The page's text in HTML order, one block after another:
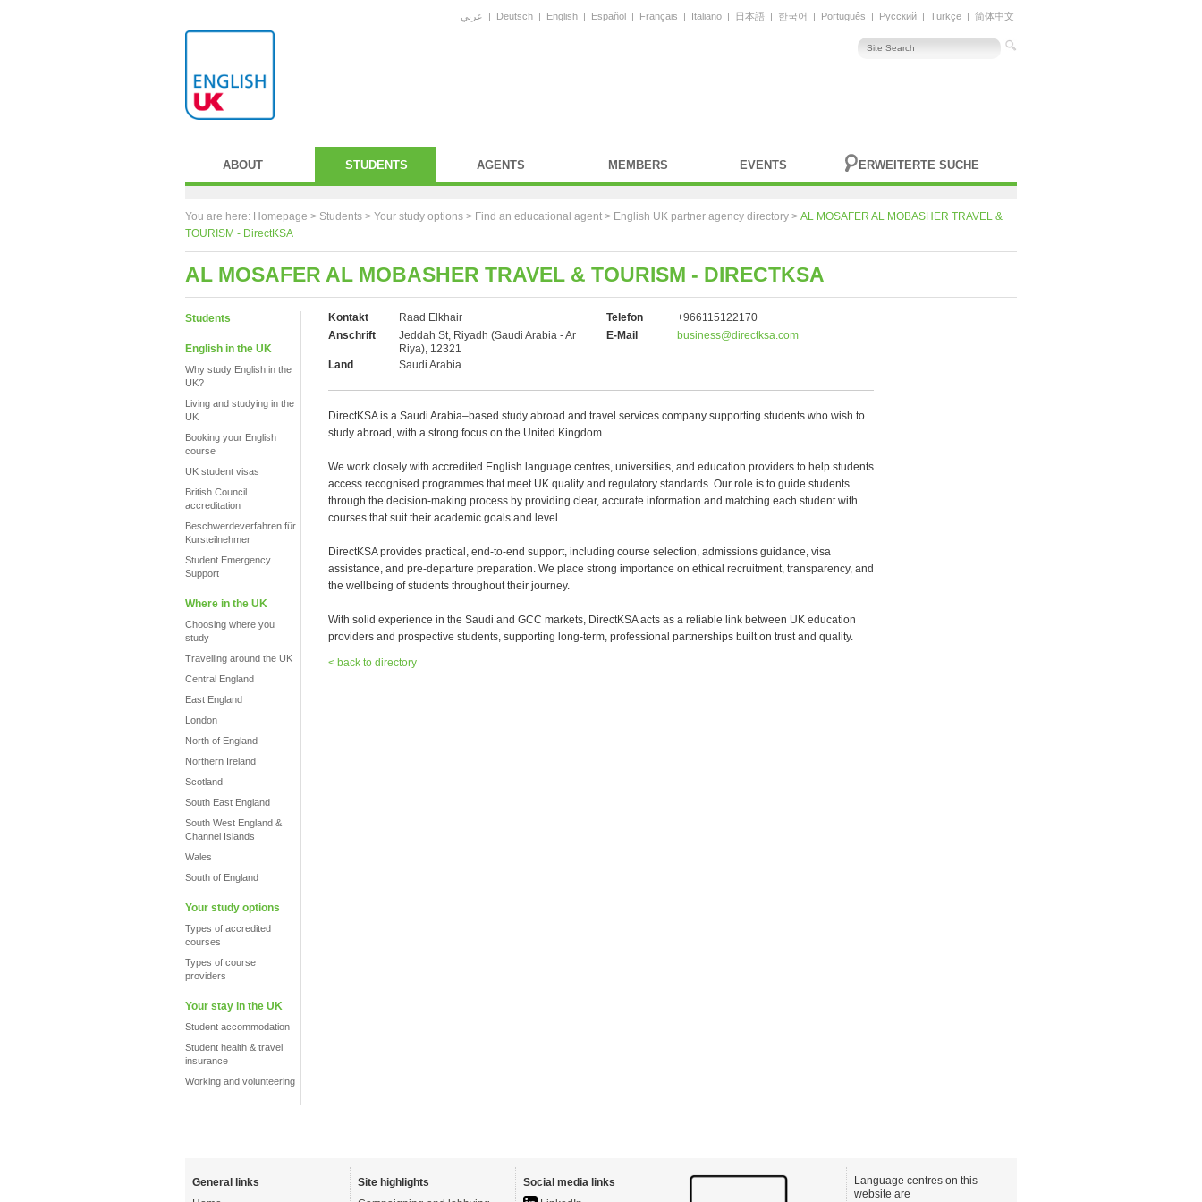
عربي | Deutsch | English | Español | Français | Italiano | 日本語 | 한국어 | Português | Русский | Türkçe | 简体中文
ABOUT STUDENTS AGENTS MEMBERS EVENTS ERWEITERTE SUCHE
You are here: Homepage > Students > Your study options > Find an educational agent > English UK partner agency directory > AL MOSAFER AL MOBASHER TRAVEL &
TOURISM - DirectKSA
AL MOSAFER AL MOBASHER TRAVEL & TOURISM - DIRECTKSA
Students
English in the UK
Why study English in the
UK?
Living and studying in the
UK
Booking your English
course
UK student visas
British Council
accreditation
Beschwerdeverfahren für
Kursteilnehmer
Student Emergency
Support
Where in the UK
Choosing where you
study
Travelling around the UK
Central England
East England
London
North of England
Northern Ireland
Scotland
South East England
South West England &
Channel Islands
Wales
South of England
Your study options
Types of accredited
courses
Types of course
providers
Your stay in the UK
Student accommodation
Student health & travel
insurance
Working and volunteering
Kontakt
Raad Elkhair
Anschrift
Jeddah St, Riyadh (Saudi Arabia - Ar
Riya), 12321
Land
Saudi Arabia
Telefon
+966115122170
E-Mail
business@directksa.com
DirectKSA is a Saudi Arabia–based study abroad and travel services company supporting students who wish to
study abroad, with a strong focus on the United Kingdom.
We work closely with accredited English language centres, universities, and education providers to help students
access recognised programmes that meet UK quality and regulatory standards. Our role is to guide students
through the decision-making process by providing clear, accurate information and matching each student with
courses that suit their academic goals and level.
DirectKSA provides practical, end-to-end support, including course selection, admissions guidance, visa
assistance, and pre-departure preparation. We place strong importance on ethical recruitment, transparency, and
the wellbeing of students throughout their journey.
With solid experience in the Saudi and GCC markets, DirectKSA acts as a reliable link between UK education
providers and prospective students, supporting long-term, professional partnerships built on trust and quality.
< back to directory
General links
Site highlights
Social media links
Language centres on this
website are